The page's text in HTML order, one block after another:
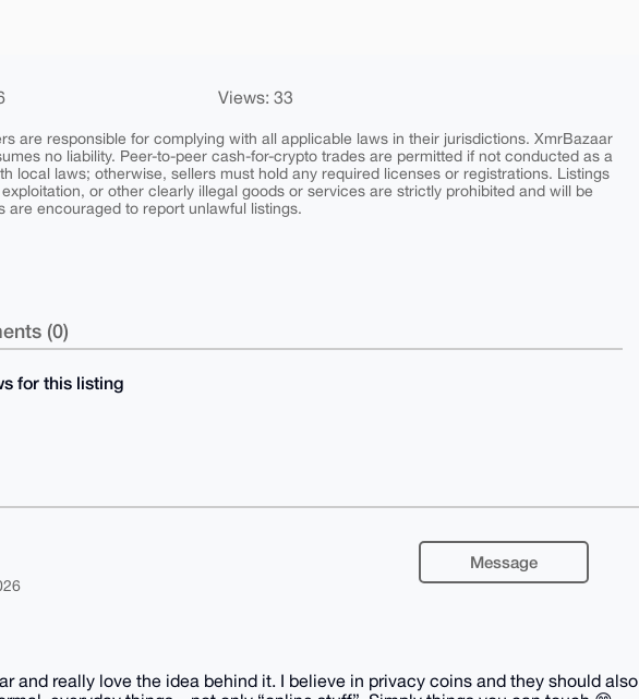
Views: 33
are responsible for complying with all applicable laws in their jurisdictions. XmrBazaar
no liability. Peer-to-peer cash-for-crypto trades are permitted if not conducted as a
local laws; otherwise, sellers must hold any required licenses or registrations. Listings
or other clearly illegal goods or services are strictly prohibited and will be
are encouraged to report unlawful listings.
(0)
for this listing
Message
and really love the idea behind it. I believe in privacy coins and they should also